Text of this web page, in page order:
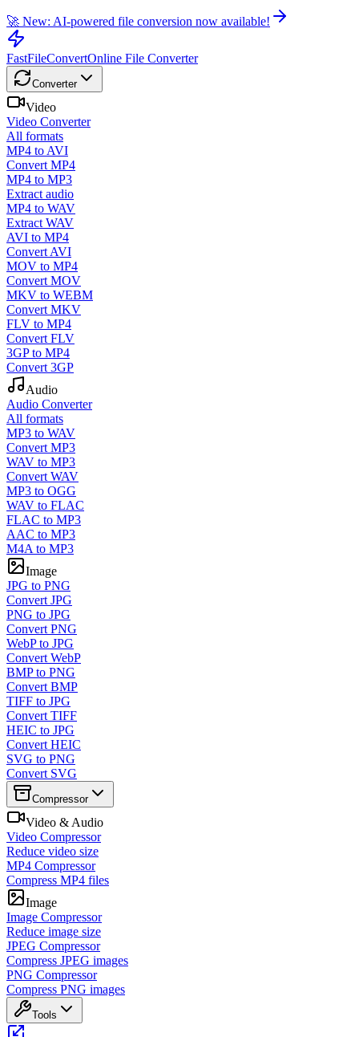
🚀 New: AI-powered file conversion now available!
FastFileConvertOnline File Converter
Converter
Video
Video Converter
All formats
MP4 to AVI
Convert MP4
MP4 to MP3
Extract audio
MP4 to WAV
Extract WAV
AVI to MP4
Convert AVI
MOV to MP4
Convert MOV
MKV to WEBM
Convert MKV
FLV to MP4
Convert FLV
3GP to MP4
Convert 3GP
Audio
Audio Converter
All formats
MP3 to WAV
Convert MP3
WAV to MP3
Convert WAV
MP3 to OGG
WAV to FLAC
FLAC to MP3
AAC to MP3
M4A to MP3
Image
JPG to PNG
Convert JPG
PNG to JPG
Convert PNG
WebP to JPG
Convert WebP
BMP to PNG
Convert BMP
TIFF to JPG
Convert TIFF
HEIC to JPG
Convert HEIC
SVG to PNG
Convert SVG
Compressor
Video & Audio
Video Compressor
Reduce video size
MP4 Compressor
Compress MP4 files
Image
Image Compressor
Reduce image size
JPEG Compressor
Compress JPEG images
PNG Compressor
Compress PNG images
Tools